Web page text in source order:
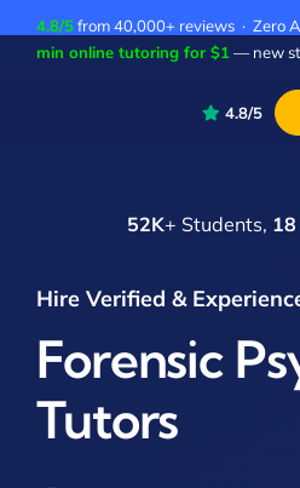
4.8/5from 40,000+ reviews · Zero
min online tutoring for $1 — new
4.8/5
52K+ Students, 18
Hire Verified &
Forensic
Tutors